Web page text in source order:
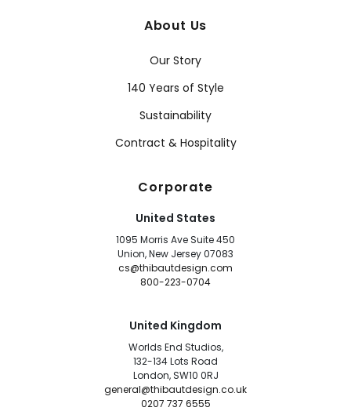
About Us
Our Story
140 Years of Style
Sustainability
Contract & Hospitality
Corporate
United States
1095 Morris Ave Suite 450
Union, New Jersey 07083
cs@thibautdesign.com
800-223-0704
United Kingdom
Worlds End Studios,
132-134 Lots Road
London, SW10 0RJ
general@thibautdesign.co.uk
0207 737 6555